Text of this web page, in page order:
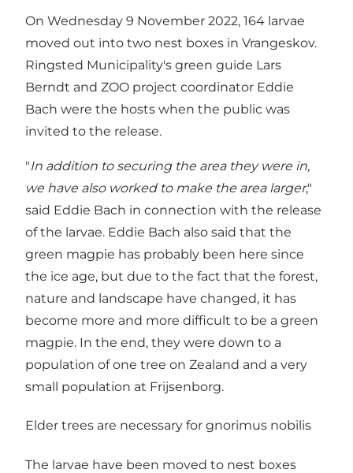
On Wednesday 9 November 2022, 164 larvae
moved out into two nest boxes in Vrangeskov.
Ringsted Municipality's green guide Lars
Berndt and ZOO project coordinator Eddie
Bach were the hosts when the public was
invited to the release.
"In addition to securing the area they were in,
we have also worked to make the area larger,"
said Eddie Bach in connection with the release
of the larvae. Eddie Bach also said that the
green magpie has probably been here since
the ice age, but due to the fact that the forest,
nature and landscape have changed, it has
become more and more difficult to be a green
magpie. In the end, they were down to a
population of one tree on Zealand and a very
small population at Frijsenborg.
Elder trees are necessary for gnorimus nobilis
The larvae have been moved to nest boxes